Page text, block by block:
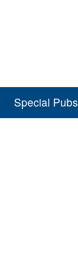
Special Pubs